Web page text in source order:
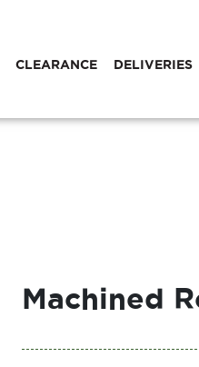
CLEARANCE DELIVERIES
Machined